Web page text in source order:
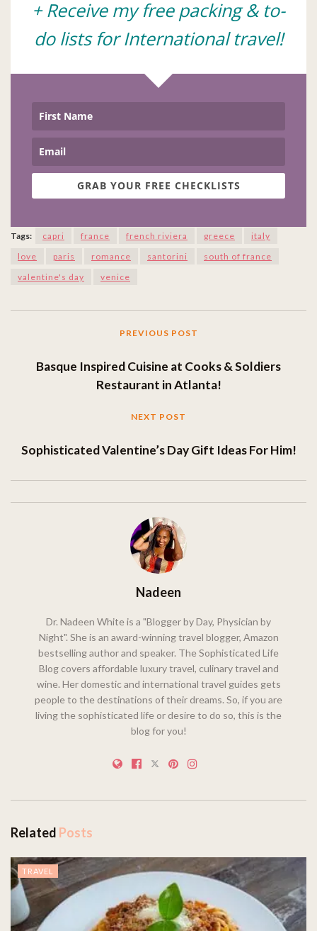
+ Receive my free packing & to-
do lists for International travel!
GRAB YOUR FREE CHECKLISTS
Tags: capri france french riviera greece
italy
love
paris romance santorini
south of france
valentine's day
venice
PREVIOUS POST
Basque Inspired Cuisine at Cooks & Soldiers
Restaurant in Atlanta!
NEXT POST
Sophisticated Valentine’s Day Gift Ideas For Him!
Nadeen
Dr. Nadeen White is a "Blogger by Day, Physician by
Night". She is an award-winning travel blogger, Amazon
bestselling author and speaker. The Sophisticated Life
Blog covers affordable luxury travel, culinary travel and
wine. Her domestic and international travel guides gets
people to the destinations of their dreams. So, if you are
living the sophisticated life or desire to do so, this is the
blog for you!
Related Posts
TRAVEL